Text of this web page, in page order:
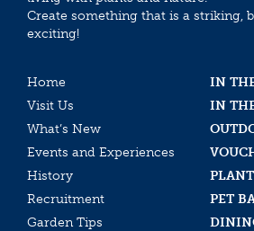
Create something that is a striking,
exciting!
Home
IN
Visit Us
IN
What’s New
Events and Experiences
History
Recruitment
PET
Garden Tips